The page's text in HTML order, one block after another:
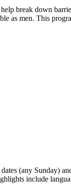
break down
as men. This
(any Sunday)
include